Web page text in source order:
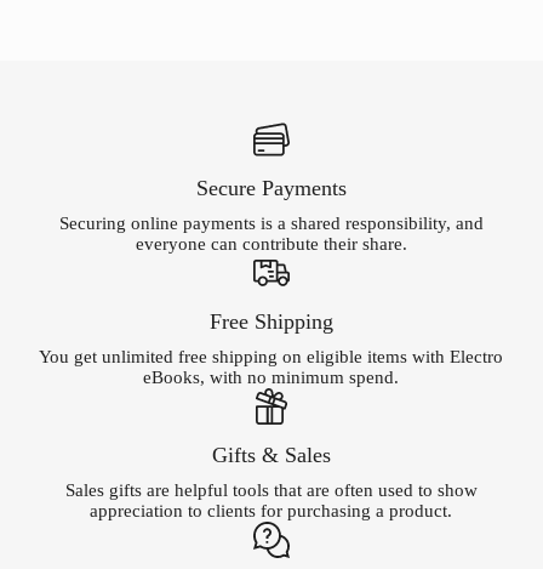
Secure Payments
Securing online payments is a shared responsibility, and
everyone can contribute their share.
Free Shipping
You get unlimited free shipping on eligible items with Electro
eBooks, with no minimum spend.
Gifts & Sales
Sales gifts are helpful tools that are often used to show
appreciation to clients for purchasing a product.